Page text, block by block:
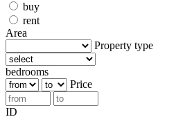
buy
rent
Area
Property type
bedrooms
Price
ID